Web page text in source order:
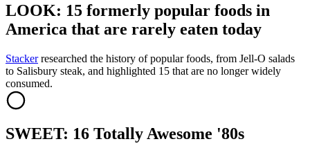
LOOK: 15 formerly popular foods in
America that are rarely eaten today
Stackerresearched the history of popular foods, from Jell-O salads
to Salisbury steak, and highlighted 15 that are no longer widely
consumed.
SWEET: 16 Totally Awesome '80s